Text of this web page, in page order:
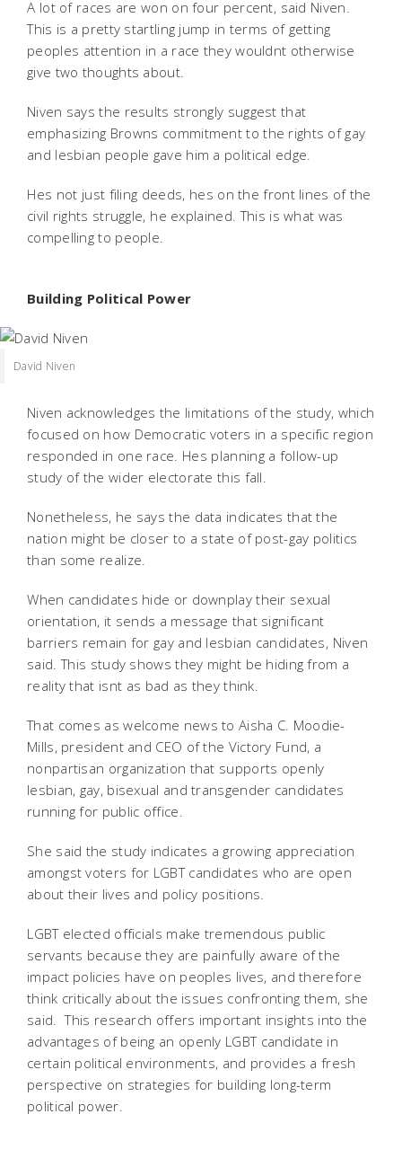
A lot of races are won on four percent, said Niven.
This is a pretty startling jump in terms of getting
peoples attention in a race they wouldnt otherwise
give two thoughts about.
Niven says the results strongly suggest that
emphasizing Browns commitment to the rights of gay
and lesbian people gave him a political edge.
Hes not just filing deeds, hes on the front lines of the
civil rights struggle, he explained. This is what was
compelling to people.
Building Political Power
David Niven
Niven acknowledges the limitations of the study, which
focused on how Democratic voters in a specific region
responded in one race. Hes planning a follow-up
study of the wider electorate this fall.
Nonetheless, he says the data indicates that the
nation might be closer to a state of post-gay politics
than some realize.
When candidates hide or downplay their sexual
orientation, it sends a message that significant
barriers remain for gay and lesbian candidates, Niven
said. This study shows they might be hiding from a
reality that isnt as bad as they think.
That comes as welcome news to Aisha C. Moodie-
Mills, president and CEO of the Victory Fund, a
nonpartisan organization that supports openly
lesbian, gay, bisexual and transgender candidates
running for public office.
She said the study indicates a growing appreciation
amongst voters for LGBT candidates who are open
about their lives and policy positions.
LGBT elected officials make tremendous public
servants because they are painfully aware of the
impact policies have on peoples lives, and therefore
think critically about the issues confronting them, she
said. This research offers important insights into the
advantages of being an openly LGBT candidate in
certain political environments, and provides a fresh
perspective on strategies for building long-term
political power.